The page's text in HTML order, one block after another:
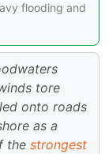
flooding and
tore
onto roads
as a
the strongest